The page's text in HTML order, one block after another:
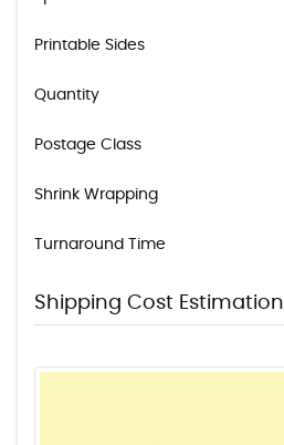
Printable Sides
Quantity
Postage Class
Shrink Wrapping
Turnaround Time
Shipping Cost Estimation